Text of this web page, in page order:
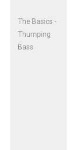
The Basics -
Thumping
Bass